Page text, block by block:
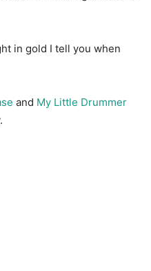
in gold I tell you when
and My Little Drummer